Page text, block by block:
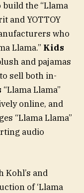
the “Llama
and YOTTOY
who
Llama.” Kids
and pajamas
sell both in-
“Llama Llama”
online, and
“Llama Llama”
audio
Kohl’s and
of ‘Llama